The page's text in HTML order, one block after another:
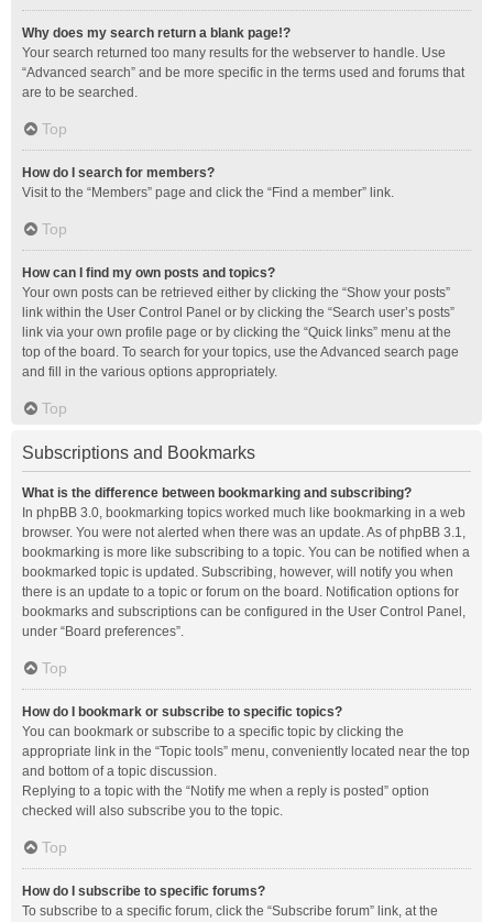
Why does my search return a blank page!?
Your search returned too many results for the webserver to handle. Use
“Advanced search” and be more specific in the terms used and forums that
are to be searched.
Top
How do I search for members?
Visit to the “Members” page and click the “Find a member” link.
Top
How can I find my own posts and topics?
Your own posts can be retrieved either by clicking the “Show your posts”
link within the User Control Panel or by clicking the “Search user’s posts”
link via your own profile page or by clicking the “Quick links” menu at the
top of the board. To search for your topics, use the Advanced search page
and fill in the various options appropriately.
Top
Subscriptions and Bookmarks
What is the difference between bookmarking and subscribing?
In phpBB 3.0, bookmarking topics worked much like bookmarking in a web
browser. You were not alerted when there was an update. As of phpBB 3.1,
bookmarking is more like subscribing to a topic. You can be notified when a
bookmarked topic is updated. Subscribing, however, will notify you when
there is an update to a topic or forum on the board. Notification options for
bookmarks and subscriptions can be configured in the User Control Panel,
under “Board preferences”.
Top
How do I bookmark or subscribe to specific topics?
You can bookmark or subscribe to a specific topic by clicking the
appropriate link in the “Topic tools” menu, conveniently located near the top
and bottom of a topic discussion.
Replying to a topic with the “Notify me when a reply is posted” option
checked will also subscribe you to the topic.
Top
How do I subscribe to specific forums?
To subscribe to a specific forum, click the “Subscribe forum” link, at the